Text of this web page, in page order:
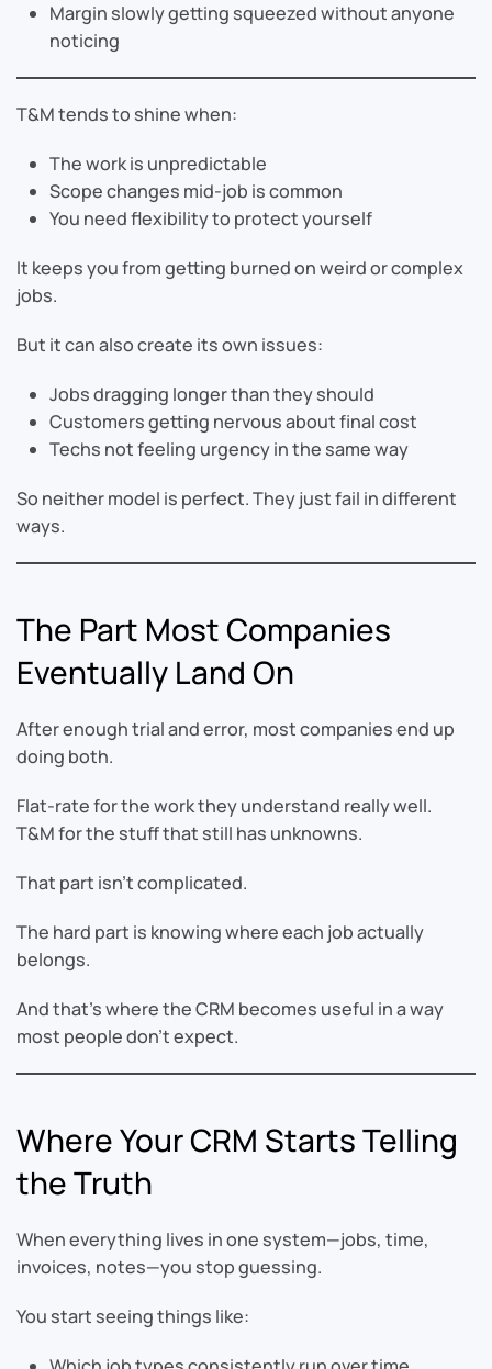
Margin slowly getting squeezed without anyone
noticing
T&M tends to shine when:
The work is unpredictable
Scope changes mid-job is common
You need flexibility to protect yourself
It keeps you from getting burned on weird or complex
jobs.
But it can also create its own issues:
Jobs dragging longer than they should
Customers getting nervous about final cost
Techs not feeling urgency in the same way
So neither model is perfect. They just fail in different
ways.
The Part Most Companies
Eventually Land On
After enough trial and error, most companies end up
doing both.
Flat-rate for the work they understand really well.
T&M for the stuff that still has unknowns.
That part isn’t complicated.
The hard part is knowing where each job actually
belongs.
And that’s where the CRM becomes useful in a way
most people don’t expect.
Where Your CRM Starts Telling
the Truth
When everything lives in one system—jobs, time,
invoices, notes—you stop guessing.
You start seeing things like: